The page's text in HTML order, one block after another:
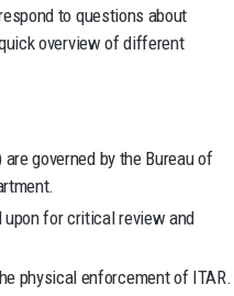
to questions about
overview of different
are governed by the Bureau of
for critical review and
physical enforcement of ITAR.